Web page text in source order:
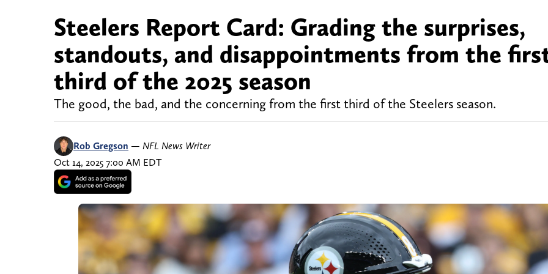
Steelers Report Card: Grading the surprises,
standouts, and disappointments from the
third of the 2025 season
The good, the bad, and the concerning from the first third of the Steelers season.
Rob Gregson — NFL News Writer
Oct 14, 2025 7:00 AM EDT